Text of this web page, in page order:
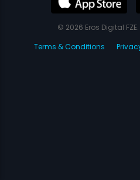
© 2026 Eros Digital
Terms & Conditions